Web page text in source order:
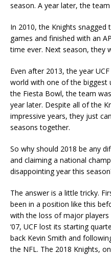
season. A year later, the
In 2010, the Knights
games and finished with an
time ever. Next season, they
Even after 2013, the year
world with one of the biggest
the Fiesta Bowl, the team
year later. Despite all of the
impressive years, they just
seasons together.
So why should 2018 be any
and claiming a national
disappointing year this
The answer is a little tricky.
been in a position like this
with the loss of major
‘07, UCF lost its starting
back Kevin Smith and
the NFL. The 2018 Knights,